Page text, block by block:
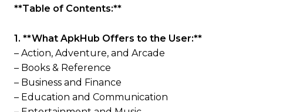
**Table of Contents:**
1. **What ApkHub Offers to the User:**
– Action, Adventure, and Arcade
– Books & Reference
– Business and Finance
– Education and Communication